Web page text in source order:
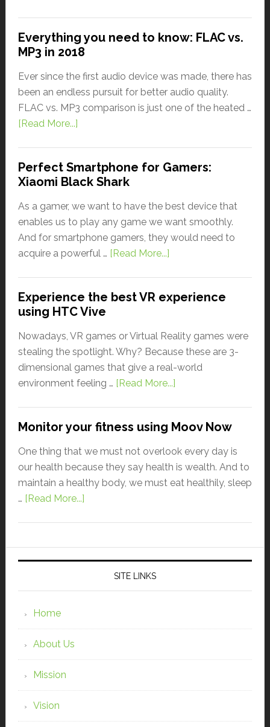
Everything you need to know: FLAC vs.
MP3 in 2018
Ever since the first audio device was made, there has
been an endless pursuit for better audio quality.
FLAC vs. MP3 comparison is just one of the heated …
[Read More...]
Perfect Smartphone for Gamers:
Xiaomi Black Shark
As a gamer, we want to have the best device that
enables us to play any game we want smoothly.
And for smartphone gamers, they would need to
acquire a powerful … [Read More...]
Experience the best VR experience
using HTC Vive
Nowadays, VR games or Virtual Reality games were
stealing the spotlight. Why? Because these are 3-
dimensional games that give a real-world
environment feeling … [Read More...]
Monitor your fitness using Moov Now
One thing that we must not overlook every day is
our health because they say health is wealth. And to
maintain a healthy body, we must eat healthily, sleep
… [Read More...]
SITE LINKS
Home
About Us
Mission
Vision